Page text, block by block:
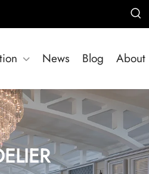
News Blog About